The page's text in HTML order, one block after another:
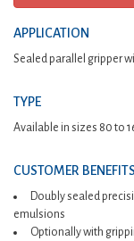
APPLICATION
Sealed parallel gripper
TYPE
Available in sizes 80 to
CUSTOMER BENEFITS
Doubly sealed
emulsions
Optionally with